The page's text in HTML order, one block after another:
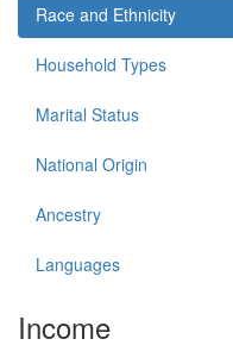
Race and Ethnicity
Household Types
Marital Status
National Origin
Ancestry
Languages
Income